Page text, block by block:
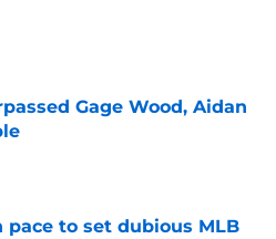
Gage Wood, Aidan
to set dubious MLB